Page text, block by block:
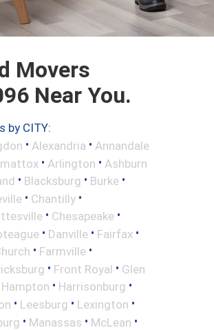
Movers
Near You.
by CITY:
• Alexandria • Annandale
• Arlington • Ashburn
• Blacksburg • Burke •
• Chantilly •
• Chesapeake •
• Danville • Fairfax •
• Farmville •
• Front Royal • Glen
Hampton • Harrisonburg •
• Leesburg • Lexington •
• Manassas • McLean •